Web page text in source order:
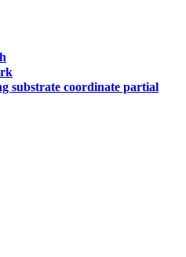
substrate coordinate partial